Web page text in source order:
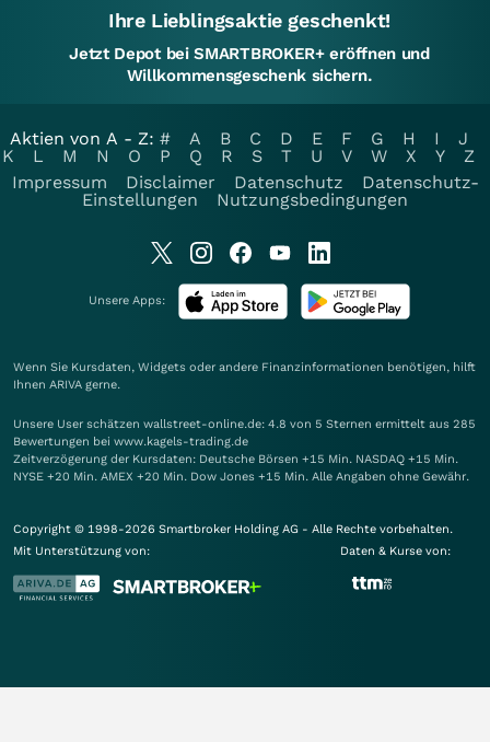
Ihre Lieblingsaktie geschenkt!
Jetzt Depot bei SMARTBROKER+ eröffnen und
Willkommensgeschenk sichern.
Aktien von A - Z: # A B C D E F G H I
J
K
L M N O P Q R S T U V W X Y
Z
Impressum
Disclaimer Datenschutz
Datenschutz-
Einstellungen
Nutzungsbedingungen
Unsere Apps:
Wenn Sie Kursdaten, Widgets oder andere Finanzinformationen benötigen, hilft
Ihnen ARIVA gerne.
Unsere User schätzen wallstreet-online.de: 4.8 von 5 Sternen ermittelt aus 285
Bewertungen bei www.kagels-trading.de
Zeitverzögerung der Kursdaten: Deutsche Börsen +15 Min. NASDAQ +15 Min.
NYSE +20 Min. AMEX +20 Min. Dow Jones +15 Min. Alle Angaben ohne Gewähr.
Copyright © 1998-2026 Smartbroker Holding AG - Alle Rechte vorbehalten.
Mit Unterstützung von:
Daten & Kurse von: